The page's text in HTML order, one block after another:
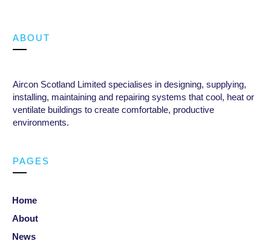
ABOUT
Aircon Scotland Limited specialises in designing, supplying,
installing, maintaining and repairing systems that cool, heat or
ventilate buildings to create comfortable, productive
environments.
PAGES
Home
About
News